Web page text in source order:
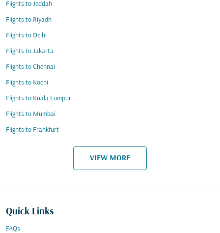
Flights to Jeddah
Flights to Riyadh
Flights to Delhi
Flights to Jakarta
Flights to Chennai
Flights to Kochi
Flights to Kuala Lumpur
Flights to Mumbai
Flights to Frankfurt
VIEW MORE
Quick Links
FAQs